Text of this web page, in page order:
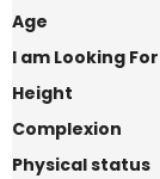
Age
I am Looking For
Height
Complexion
Physical status